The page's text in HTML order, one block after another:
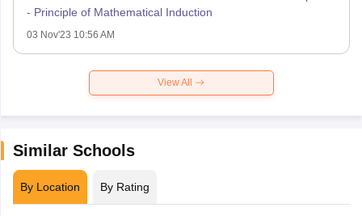
- Principle of Mathematical Induction
03 Nov'23 10:56 AM
View All
Similar Schools
By Location By Rating